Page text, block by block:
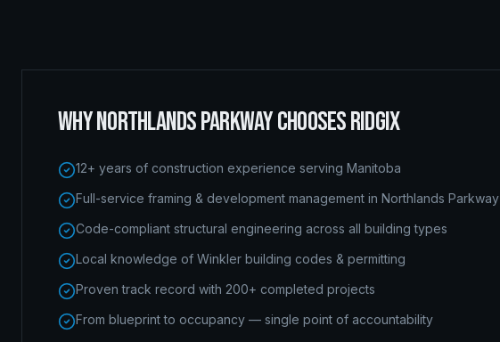
WHYNORTHLANDS PARKWAYCHOOSES RIDGIX
12+ years of construction experience serving Manitoba
Full-service framing & development management in Northlands Parkway
Code-compliant structural engineering across all building types
Local knowledge of Winkler building codes & permitting
Proven track record with 200+ completed projects
From blueprint to occupancy — single point of accountability